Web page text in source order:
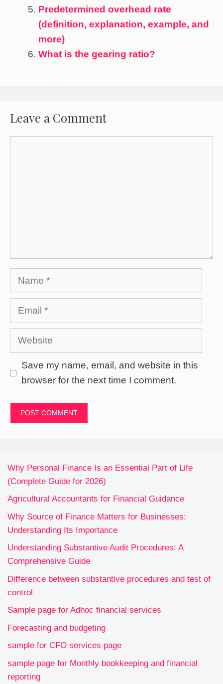
Predetermined overhead rate
(definition, explanation, example, and
more)
What is the gearing ratio?
Leave a Comment
Name
Email
Website
Save my name, email, and website in this
browser for the next time I comment.
Why Personal Finance Is an Essential Part of Life
(Complete Guide for 2026)
Agricultural Accountants for Financial Guidance
Why Source of Finance Matters for Businesses:
Understanding Its Importance
Understanding Substantive Audit Procedures: A
Comprehensive Guide
Difference between substantive procedures and test of
control
Sample page for Adhoc financial services
Forecasting and budgeting
sample for CFO services page
sample page for Monthly bookkeeping and financial
reporting